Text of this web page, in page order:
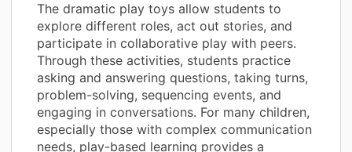
The dramatic play toys allow students to
explore different roles, act out stories, and
participate in collaborative play with peers.
Through these activities, students practice
asking and answering questions, taking turns,
problem-solving, sequencing events, and
engaging in conversations. For many children,
especially those with complex communication
needs, play-based learning provides a